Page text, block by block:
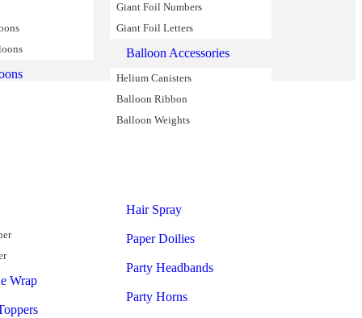
Giant Foil Numbers
Giant Foil Letters
Balloon Accessories
Helium Canisters
Balloon Ribbon
Balloon Weights
Wrap
Hair Spray
Paper Doilies
Party Headbands
Party Horns